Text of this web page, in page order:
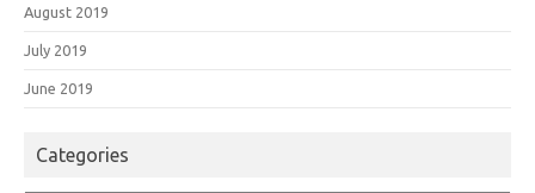
August 2019
July 2019
June 2019
Categories